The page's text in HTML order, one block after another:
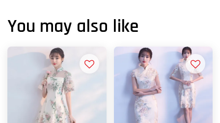
You may also like